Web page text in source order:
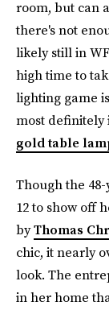
room, but can
there's not
likely still in
high time to
lighting game
most definitely
gold table
Though the
12 to show off
byThomas
chic, it nearly
look. The
in her home